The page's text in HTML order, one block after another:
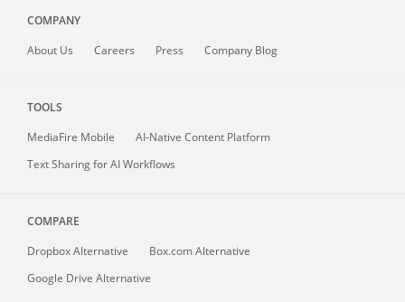
COMPANY
About Us Careers Press Company Blog
TOOLS
MediaFire Mobile
AI-Native Content Platform
Text Sharing for AI Workflows
COMPARE
Dropbox Alternative
Box.com Alternative
Google Drive Alternative